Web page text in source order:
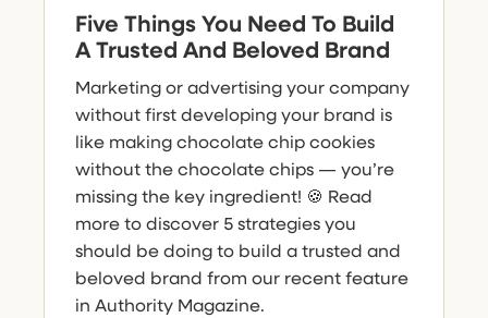
Five Things You Need To Build
A Trusted And Beloved Brand
Marketing or advertising your company
without first developing your brand is
like making chocolate chip cookies
without the chocolate chips — you’re
missing the key ingredient! 🍪 Read
more to discover 5 strategies you
should be doing to build a trusted and
beloved brand from our recent feature
in Authority Magazine.